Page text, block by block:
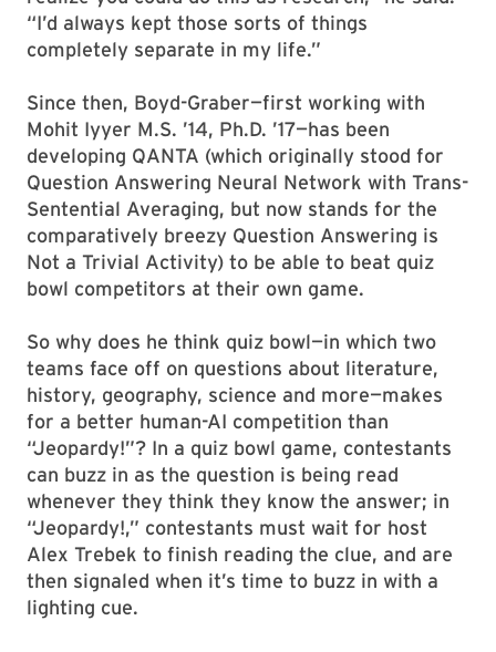
“I’d always kept those sorts of things
completely separate in my life.”
Since then, Boyd-Graber—first working with
Mohit Iyyer M.S. ’14, Ph.D. ’17—has been
developing QANTA (which originally stood for
Question Answering Neural Network with Trans-
Sentential Averaging, but now stands for the
comparatively breezy Question Answering is
Not a Trivial Activity) to be able to beat quiz
bowl competitors at their own game.
So why does he think quiz bowl—in which two
teams face off on questions about literature,
history, geography, science and more—makes
for a better human-AI competition than
“Jeopardy!”? In a quiz bowl game, contestants
can buzz in as the question is being read
whenever they think they know the answer; in
“Jeopardy!,” contestants must wait for host
Alex Trebek to finish reading the clue, and are
then signaled when it’s time to buzz in with a
lighting cue.